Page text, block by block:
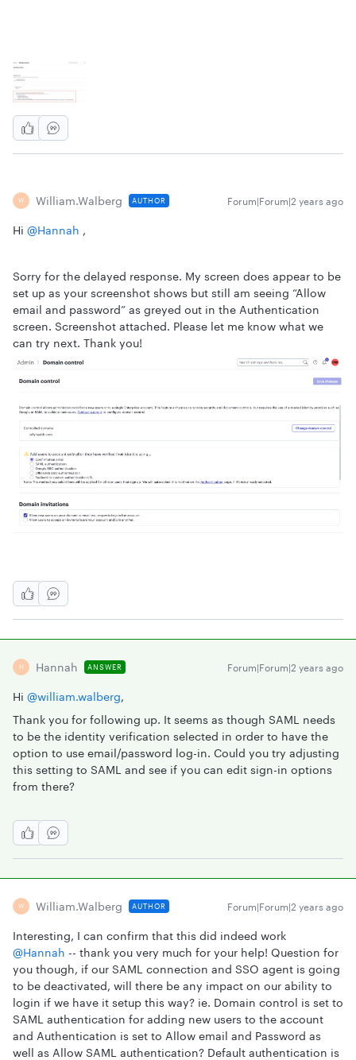
W William.walberg AUTHOR Forum|Forum|2 years ago
Hi @Hannah ,
Sorry for the delayed response. My screen does appear to be
set up as your screenshot shows but still am seeing “Allow
email and password” as greyed out in the Authentication
screen. Screenshot attached. Please let me know what we
can try next. Thank you!
H Hannah ANSWER Forum|Forum|2 years ago
Hi @william.walberg,
Thank you for following up. It seems as though SAML needs
to be the identity verification selected in order to have the
option to use email/password log-in. Could you try adjusting
this setting to SAML and see if you can edit sign-in options
from there?
W William.walberg AUTHOR Forum|Forum|2 years ago
Interesting, I can confirm that this did indeed work
@Hannah -- thank you very much for your help! Question for
you though, if our SAML connection and SSO agent is going
to be deactivated, will there be any impact on our ability to
login if we have it setup this way? ie. Domain control is set to
SAML authentication for adding new users to the account
and Authentication is set to Allow email and Password as
well as Allow SAML authentication? Default authentication is